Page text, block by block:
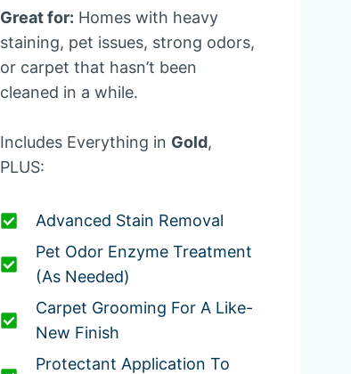
Great for: Homes with heavy
staining, pet issues, strong odors,
or carpet that hasn’t been
cleaned in a while.
Includes Everything in Gold,
PLUS:
Advanced Stain Removal
Pet Odor Enzyme Treatment
(as Needed)
Carpet Grooming For A Like-
New Finish
Protectant Application To